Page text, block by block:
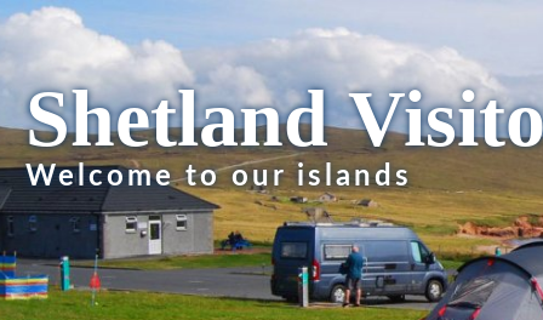
Shetland
Welcome to our islands